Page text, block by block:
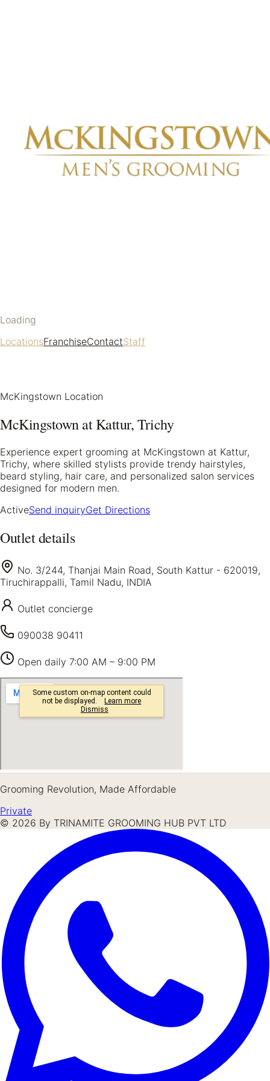
Loading
LocationsFranchiseContactStaff
McKingstown Location
McKingstown at Kattur, Trichy
Experience expert grooming at McKingstown at Kattur,
Trichy, where skilled stylists provide trendy hairstyles,
beard styling, hair care, and personalized salon services
designed for modern men.
ActiveSend inquiryGet Directions
Outlet details
No. 3/244, Thanjai Main Road, South Kattur - 620019,
Tiruchirappalli, Tamil Nadu, INDIA
Outlet concierge
090038 90411
Open daily 7:00 AM – 9:00 PM
Grooming Revolution, Made Affordable
Private
© 2026 By TRINAMITE GROOMING HUB PVT LTD